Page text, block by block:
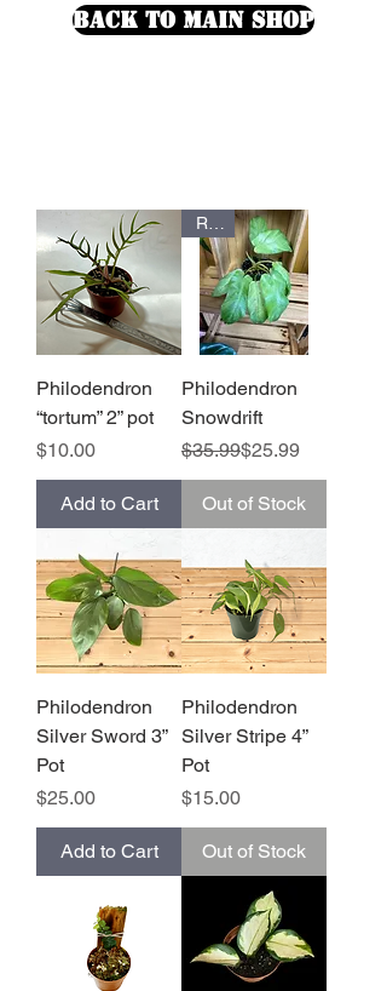
Back To Main Shop
Philodendron
“tortum” 2” pot
Price
$10.00
Add to Cart
Philodendron
Snowdrift
Regular Price
$35.99
Sale Price$25.99
Out of Stock
Philodendron
Silver Sword 3”
Pot
Price
$25.00
Add to Cart
Philodendron
Silver Stripe 4”
Pot
Price
$15.00
Out of Stock